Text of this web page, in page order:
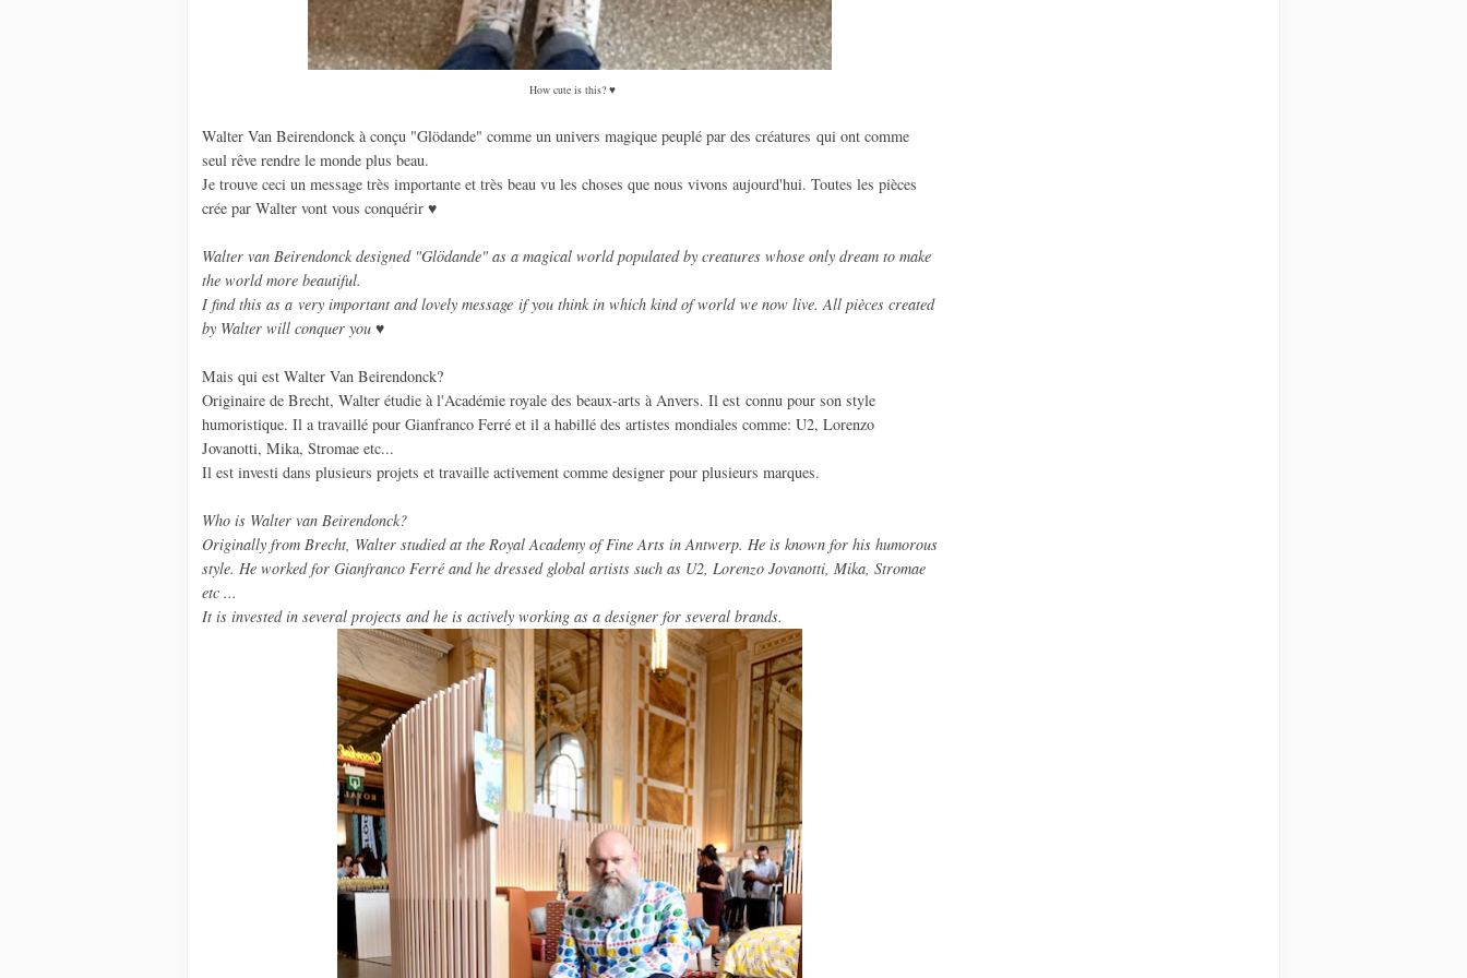
How cute is this? ♥
Walter Van Beirendonck à conçu "Glödande" comme un univers magique peuplé par des créatures qui ont comme
seul rêve rendre le monde plus beau.
Je trouve ceci un message très importante et très beau vu les choses que nous vivons aujourd'hui. Toutes les pièces
crée par Walter vont vous conquérir ♥
Walter van Beirendonck designed "Glödande" as a magical world populated by creatures whose only dream to make
the world more beautiful.
I find this as a very important and lovely message if you think in which kind of world we now live. All pièces created
by Walter will conquer you ♥
Mais qui est Walter Van Beirendonck?
Originaire de Brecht, Walter étudie à l'Académie royale des beaux-arts à Anvers. Il est connu pour son style
humoristique. Il a travaillé pour Gianfranco Ferré et il a habillé des artistes mondiales comme: U2, Lorenzo
Jovanotti, Mika, Stromae etc...
Il est investi dans plusieurs projets et travaille activement comme designer pour plusieurs marques.
Who is Walter van Beirendonck?
Originally from Brecht, Walter studied at the Royal Academy of Fine Arts in Antwerp. He is known for his humorous
style. He worked for Gianfranco Ferré and he dressed global artists such as U2, Lorenzo Jovanotti, Mika, Stromae
etc ...
It is invested in several projects and he is actively working as a designer for several brands.